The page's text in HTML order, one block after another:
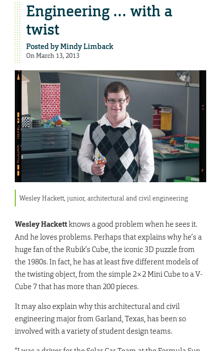
Engineering … with a
twist
Posted byMindy Limback
On March 13, 2013
Wesley Hackett, junior, architectural and civil engineering
Wesley Hackettknows a good problem when he sees it.
And he loves problems. Perhaps that explains why he’s a
huge fan of the Rubik’s Cube, the iconic 3D puzzle from
the 1980s. In fact, he has at least five different models of
the twisting object, from the simple 2×2 Mini Cube to a V-
Cube 7 that has more than 200 pieces.
It may also explain why this architectural and civil
engineering major from Garland, Texas, has been so
involved with a variety of student design teams.